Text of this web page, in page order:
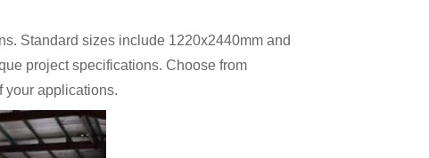
Standard sizes include 1220x2440mm and
project specifications. Choose from
your applications.